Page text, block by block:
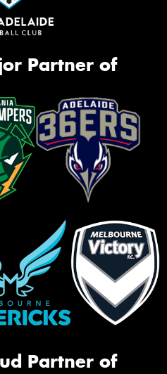
Partner of
Partner of